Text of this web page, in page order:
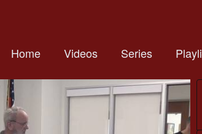
Home Videos Series